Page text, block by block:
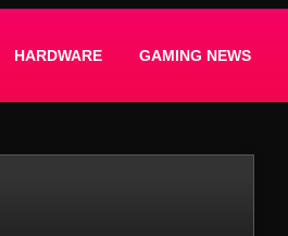
HARDWARE GAMING NEWS